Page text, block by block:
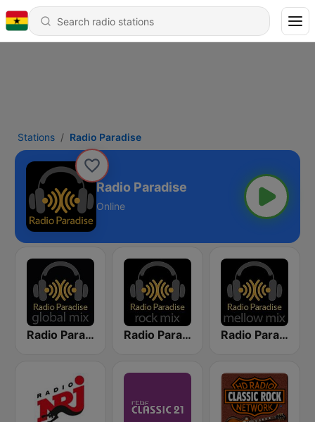
Stations Radio Paradise
Radio Paradise
Online
Radio Paradise - Global Mix Radio Paradise - Rock Mix Radio Paradise - Mellow Mix